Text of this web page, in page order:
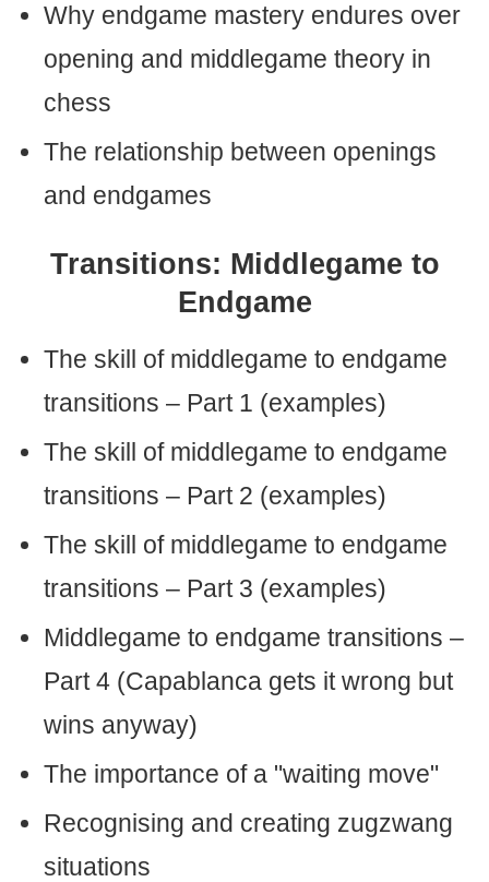
Why endgame mastery endures over
opening and middlegame theory in
chess
The relationship between openings
and endgames
Transitions: Middlegame to
Endgame
The skill of middlegame to endgame
transitions – Part 1 (examples)
The skill of middlegame to endgame
transitions – Part 2 (examples)
The skill of middlegame to endgame
transitions – Part 3 (examples)
Middlegame to endgame transitions –
Part 4 (Capablanca gets it wrong but
wins anyway)
The importance of a "waiting move"
Recognising and creating zugzwang
situations